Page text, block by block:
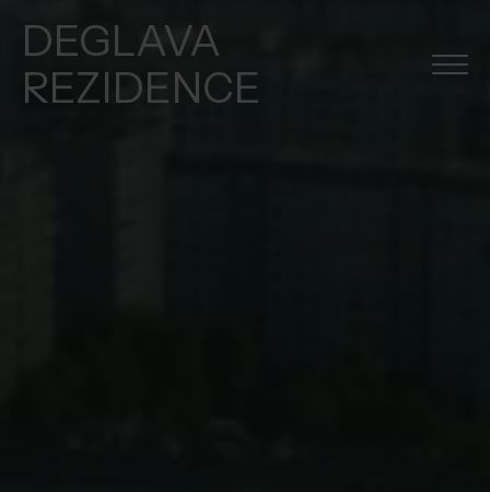
DEGLAVA
REZIDENCE